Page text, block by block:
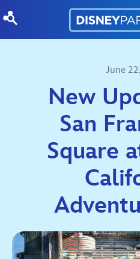
June
New
San
Square